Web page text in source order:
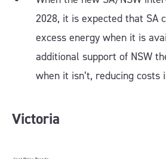
2028, it is expected that SA
excess energy when it is
additional support of NSW
when it isn’t, reducing costs
Victoria